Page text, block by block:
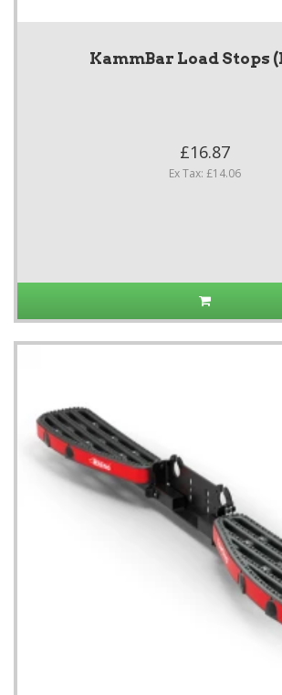
KammBar Load Stops
£16.87
Ex Tax: £14.06